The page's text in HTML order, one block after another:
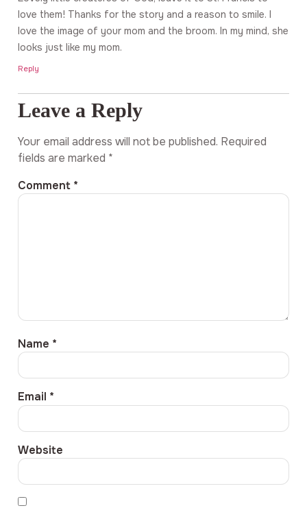
love them! Thanks for the story and a reason to smile. I
love the image of your mom and the broom. In my mind, she
looks just like my mom.
Reply
Leave a Reply
Your email address will not be published. Required
fields are marked *
Comment *
Name *
Email *
Website